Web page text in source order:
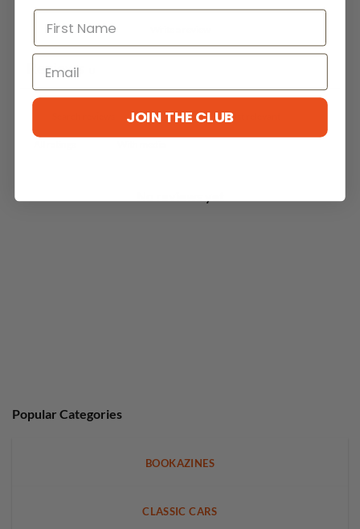
Reviews
Popular Categories
BOOKAZINES
CLASSIC CARS
JOIN THE CLUB